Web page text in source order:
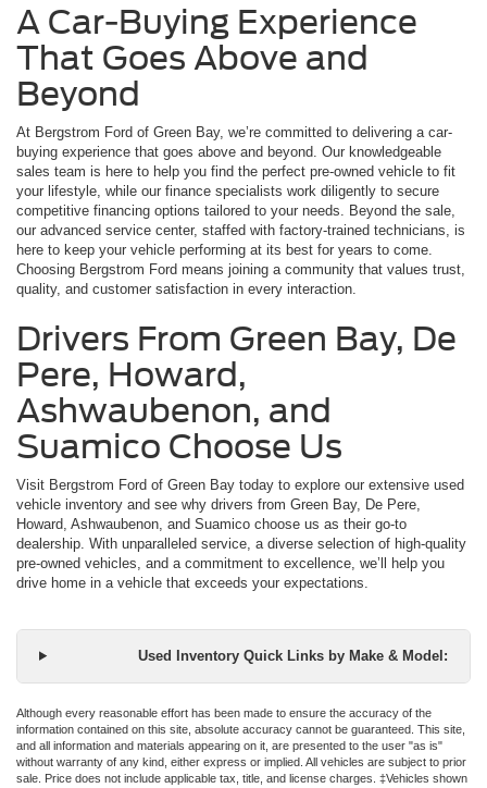
A Car-Buying Experience
That Goes Above and
Beyond
At Bergstrom Ford of Green Bay, we’re committed to delivering a car-
buying experience that goes above and beyond. Our knowledgeable
sales team is here to help you find the perfect pre-owned vehicle to fit
your lifestyle, while our finance specialists work diligently to secure
competitive financing options tailored to your needs. Beyond the sale,
our advanced service center, staffed with factory-trained technicians, is
here to keep your vehicle performing at its best for years to come.
Choosing Bergstrom Ford means joining a community that values trust,
quality, and customer satisfaction in every interaction.
Drivers From Green Bay, De
Pere, Howard,
Ashwaubenon, and
Suamico Choose Us
Visit Bergstrom Ford of Green Bay today to explore our extensive used
vehicle inventory and see why drivers from Green Bay, De Pere,
Howard, Ashwaubenon, and Suamico choose us as their go-to
dealership. With unparalleled service, a diverse selection of high-quality
pre-owned vehicles, and a commitment to excellence, we’ll help you
drive home in a vehicle that exceeds your expectations.
Used Inventory Quick Links by Make & Model:
Although every reasonable effort has been made to ensure the accuracy of the
information contained on this site, absolute accuracy cannot be guaranteed. This site,
and all information and materials appearing on it, are presented to the user "as is"
without warranty of any kind, either express or implied. All vehicles are subject to prior
sale. Price does not include applicable tax, title, and license charges. ‡Vehicles shown